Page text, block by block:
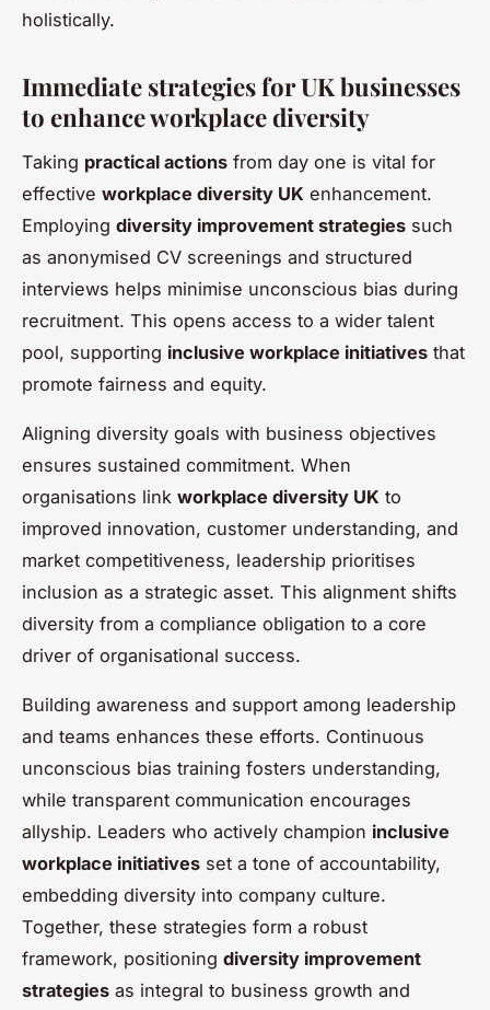
holistically.
Immediate strategies for UK businesses
to enhance workplace diversity
Taking practical actions from day one is vital for
effective workplace diversity UK enhancement.
Employing diversity improvement strategies such
as anonymised CV screenings and structured
interviews helps minimise unconscious bias during
recruitment. This opens access to a wider talent
pool, supporting inclusive workplace initiatives that
promote fairness and equity.
Aligning diversity goals with business objectives
ensures sustained commitment. When
organisations link workplace diversity UK to
improved innovation, customer understanding, and
market competitiveness, leadership prioritises
inclusion as a strategic asset. This alignment shifts
diversity from a compliance obligation to a core
driver of organisational success.
Building awareness and support among leadership
and teams enhances these efforts. Continuous
unconscious bias training fosters understanding,
while transparent communication encourages
allyship. Leaders who actively champion inclusive
workplace initiatives set a tone of accountability,
embedding diversity into company culture.
Together, these strategies form a robust
framework, positioning diversity improvement
strategies as integral to business growth and